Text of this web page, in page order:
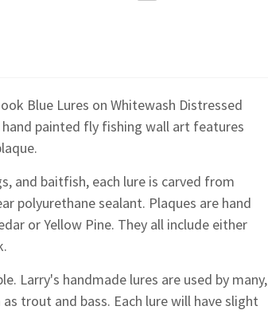
Blue Lures on Whitewash Distressed
painted fly fishing wall art features
and baitfish, each lure is carved from
polyurethane sealant. Plaques are hand
or Yellow Pine. They all include either
Larry's handmade lures are used by many,
trout and bass. Each lure will have slight